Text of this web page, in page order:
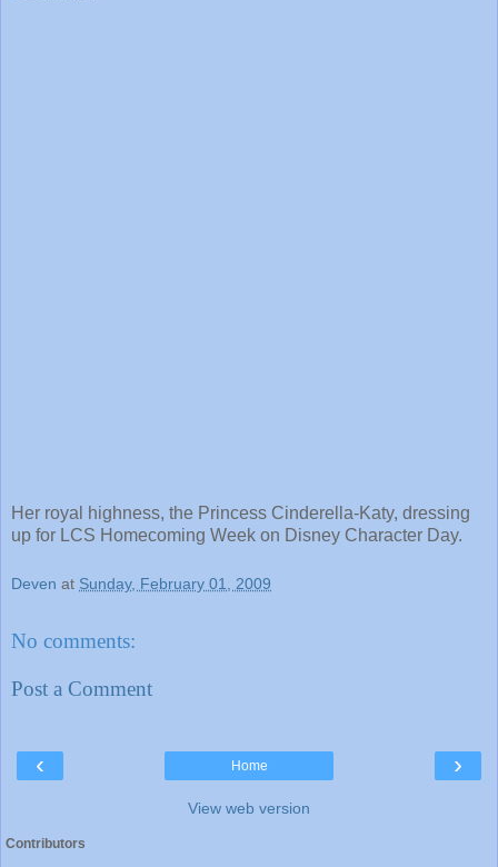
Her royal highness, the Princess Cinderella-Katy, dressing
up for LCS Homecoming Week on Disney Character Day.
Deven at Sunday, February 01, 2009
No comments:
Post a Comment
‹ ›
Home
View web version
Contributors